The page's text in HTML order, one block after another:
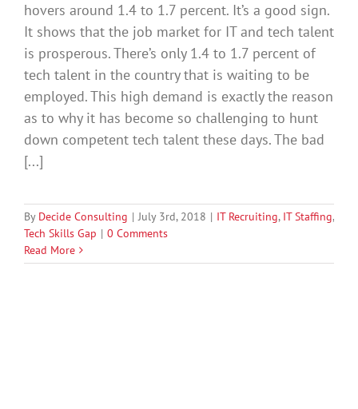
hovers around 1.4 to 1.7 percent. It’s a good sign.
It shows that the job market for IT and tech talent
is prosperous. There’s only 1.4 to 1.7 percent of
tech talent in the country that is waiting to be
employed. This high demand is exactly the reason
as to why it has become so challenging to hunt
down competent tech talent these days. The bad
[...]
By Decide Consulting | July 3rd, 2018 | IT Recruiting, IT Staffing,
Tech Skills Gap | 0 Comments
Read More